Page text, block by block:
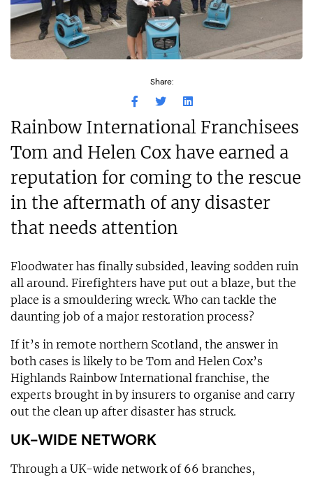
Share:
Rainbow International Franchisees
Tom and Helen Cox have earned a
reputation for coming to the rescue
in the aftermath of any disaster
that needs attention
Floodwater has finally subsided, leaving sodden ruin
all around. Firefighters have put out a blaze, but the
place is a smouldering wreck. Who can tackle the
daunting job of a major restoration process?
If it’s in remote northern Scotland, the answer in
both cases is likely to be Tom and Helen Cox’s
Highlands Rainbow International franchise, the
experts brought in by insurers to organise and carry
out the clean up after disaster has struck.
UK-WIDE NETWORK
Through a UK-wide network of 66 branches,